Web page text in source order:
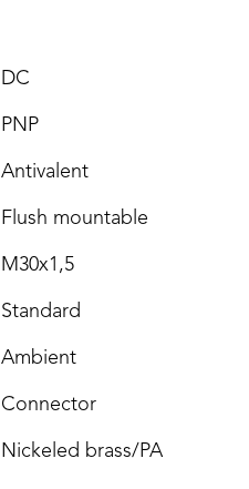
DC
PNP
Antivalent
Flush mountable
M30x1,5
Standard
Ambient
Connector
Nickeled brass/PA